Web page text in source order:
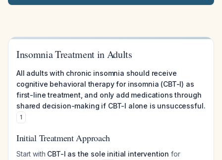
Insomnia Treatment in Adults
All adults with chronic insomnia should receive
cognitive behavioral therapy for insomnia (CBT-I) as
first-line treatment, and only add medications through
shared decision-making if CBT-I alone is unsuccessful.
1
Initial Treatment Approach
Start with CBT-I as the sole initial intervention for